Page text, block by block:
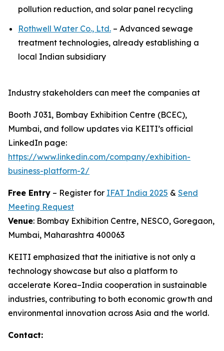
pollution reduction, and solar panel recycling
Rothwell Water Co., Ltd. – Advanced sewage
treatment technologies, already establishing a
local Indian subsidiary
Industry stakeholders can meet the companies at
Booth J031, Bombay Exhibition Centre (BCEC),
Mumbai, and follow updates via KEITI’s official
LinkedIn page:
https://www.linkedin.com/company/exhibition-
business-platform-2/
Free Entry – Register for IFAT India 2025 & Send
Meeting Request
Venue: Bombay Exhibition Centre, NESCO, Goregaon,
Mumbai, Maharashtra 400063
KEITI emphasized that the initiative is not only a
technology showcase but also a platform to
accelerate Korea–India cooperation in sustainable
industries, contributing to both economic growth and
environmental innovation across Asia and the world.
Contact: